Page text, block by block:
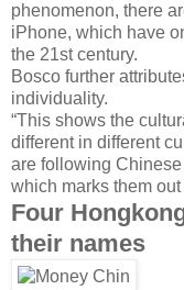
phenomenon, there
iPhone, which have
the 21st century.
Bosco further
individuality.
“This shows the
different in different
are following
which marks them
Four
their names